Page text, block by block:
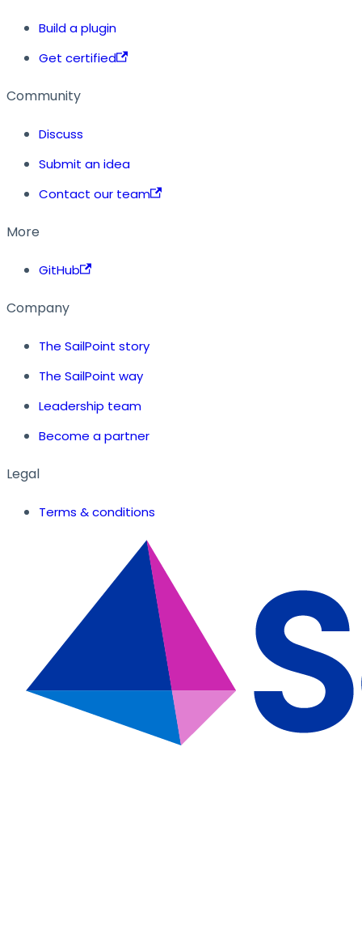
Build a plugin
Get certified
Community
Discuss
Submit an idea
Contact our team
More
GitHub
Company
The SailPoint story
The SailPoint way
Leadership team
Become a partner
Legal
Terms & conditions